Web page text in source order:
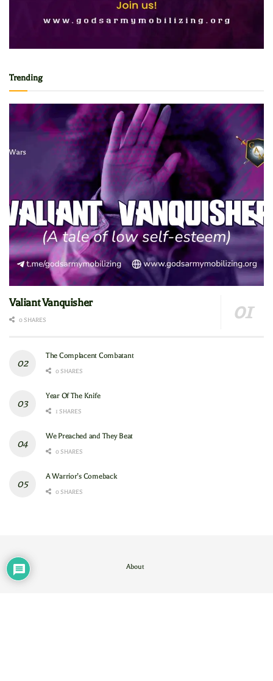
Trending
Valiant Vanquisher
0 SHARES
The Complacent Combatant
0 SHARES
Year Of The Knife
1 SHARES
We Preached and They Beat
0 SHARES
A Warrior’s Comeback
0 SHARES
About